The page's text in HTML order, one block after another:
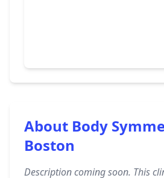
About Body
Boston
Description coming soon. This